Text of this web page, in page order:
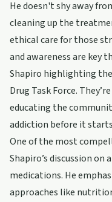
He doesn't shy away
cleaning up the
ethical care for those
and awareness are key
Shapiro highlighting
Drug Task Force.
educating the
addiction before it
One of the most
Shapiro’s discussion
medications. He
approaches like